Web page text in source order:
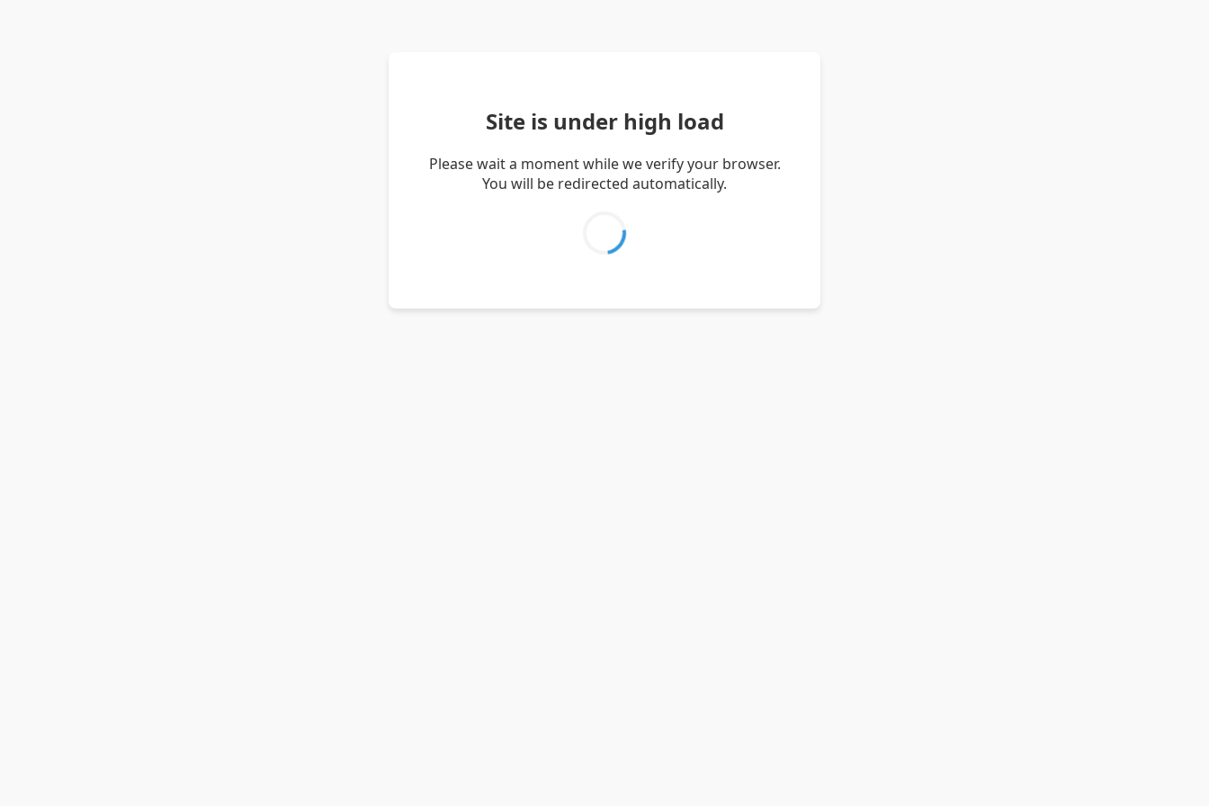
Site is under high load
Please wait a moment while we verify your browser.
You will be redirected automatically.